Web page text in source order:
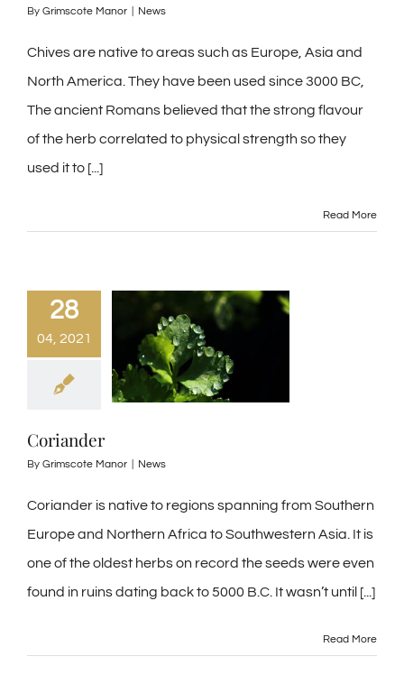
By Grimscote Manor News
Chives are native to areas such as Europe, Asia and
North America. They have been used since 3000 BC,
The ancient Romans believed that the strong flavour
of the herb correlated to physical strength so they
used it to [...]
Read More
28
04, 2021
Coriander
By Grimscote Manor News
Coriander is native to regions spanning from Southern
Europe and Northern Africa to Southwestern Asia. It is
one of the oldest herbs on record the seeds were even
found in ruins dating back to 5000 B.C. It wasn’t until [...]
Read More